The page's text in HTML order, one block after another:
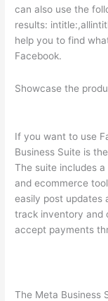
can also use the
results:
help you to find
Facebook.
Showcase the
If you want to use
Business Suite is
The suite includes
and ecommerce
easily post updates
track inventory and
accept payments
The Meta Business